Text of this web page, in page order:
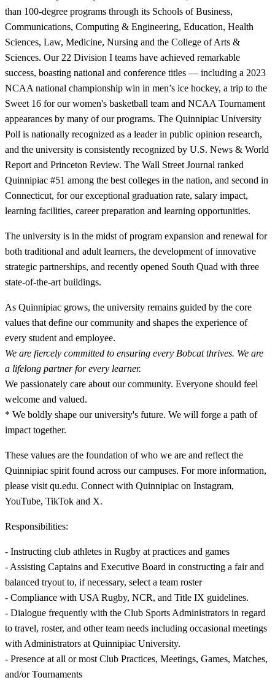
than 100-degree programs through its Schools of Business,
Communications, Computing & Engineering, Education, Health
Sciences, Law, Medicine, Nursing and the College of Arts &
Sciences. Our 22 Division I teams have achieved remarkable
success, boasting national and conference titles — including a 2023
NCAA national championship win in men’s ice hockey, a trip to the
Sweet 16 for our women's basketball team and NCAA Tournament
appearances by many of our programs. The Quinnipiac University
Poll is nationally recognized as a leader in public opinion research,
and the university is consistently recognized by U.S. News & World
Report and Princeton Review. The Wall Street Journal ranked
Quinnipiac #51 among the best colleges in the nation, and second in
Connecticut, for our exceptional graduation rate, salary impact,
learning facilities, career preparation and learning opportunities.
The university is in the midst of program expansion and renewal for
both traditional and adult learners, the development of innovative
strategic partnerships, and recently opened South Quad with three
state-of-the-art buildings.
As Quinnipiac grows, the university remains guided by the core
values that define our community and shapes the experience of
every student and employee.
We are fiercely committed to ensuring every Bobcat thrives. We are
a lifelong partner for every learner.
We passionately care about our community. Everyone should feel
welcome and valued.
* We boldly shape our university's future. We will forge a path of
impact together.
These values are the foundation of who we are and reflect the
Quinnipiac spirit found across our campuses. For more information,
please visit qu.edu. Connect with Quinnipiac on Instagram,
YouTube, TikTok and X.
Responsibilities:
- Instructing club athletes in Rugby at practices and games
- Assisting Captains and Executive Board in constructing a fair and
balanced tryout to, if necessary, select a team roster
- Compliance with USA Rugby, NCR, and Title IX guidelines.
- Dialogue frequently with the Club Sports Administrators in regard
to travel, roster, and other team needs including occasional meetings
with Administrators at Quinnipiac University.
- Presence at all or most Club Practices, Meetings, Games, Matches,
and/or Tournaments